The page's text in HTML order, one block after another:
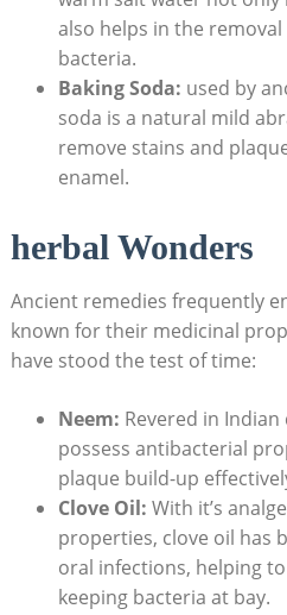
also helps in the
bacteria.
Baking Soda: used by
soda is a natural mild
remove stains and
enamel.
herbal Wonders
Ancient remedies frequently
known for their medicinal
have stood the test of time:
Neem: Revered in
possess antibacterial
plaque build-up
Clove Oil: With it’s
properties, clove oil has
oral infections, helping
keeping bacteria at bay.